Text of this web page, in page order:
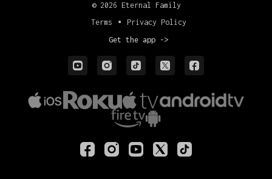
© 2026 Eternal Family
Terms
∙ Privacy Policy
Get the app ->